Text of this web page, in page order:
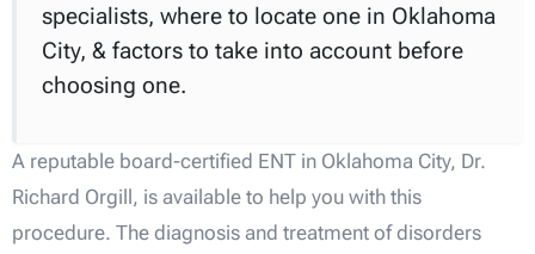
specialists, where to locate one in Oklahoma
City, & factors to take into account before
choosing one.
A reputable board-certified ENT in Oklahoma City, Dr.
Richard Orgill, is available to help you with this
procedure. The diagnosis and treatment of disorders